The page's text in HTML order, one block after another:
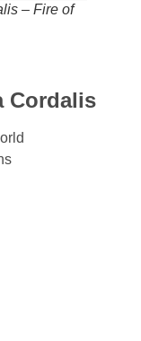
– Fire of
Cordalis